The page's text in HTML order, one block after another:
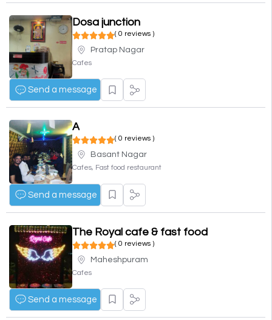
Dosa junction
( 0 reviews )
Pratap Nagar
Cafes
Send a message
A
( 0 reviews )
Basant Nagar
Cafes, Fast food restaurant
Send a message
The Royal cafe & fast food
( 0 reviews )
Maheshpuram
Cafes
Send a message